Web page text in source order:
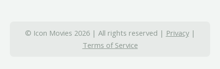
© Icon Movies 2026 | All rights reserved | Privacy|
Terms of Service